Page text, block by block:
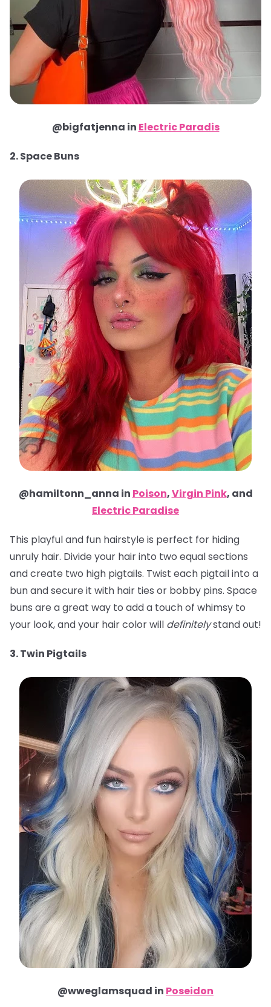
@bigfatjenna in Electric Paradis
2. Space Buns
@hamiltonn_anna in Poison,Virgin Pink, and
Electric Paradise
This playful and fun hairstyle is perfect for hiding
unruly hair. Divide your hair into two equal sections
and create two high pigtails. Twist each pigtail into a
bun and secure it with hair ties or bobby pins. Space
buns are a great way to add a touch of whimsy to
your look, and your hair color will definitelystand out!
3. Twin Pigtails
@wweglamsquad in Poseidon